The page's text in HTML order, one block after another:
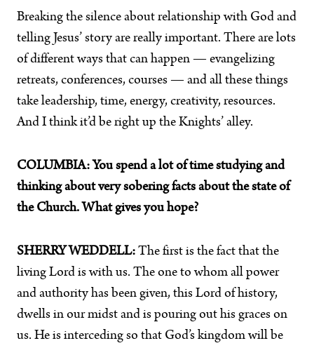
Breaking the silence about relationship with God and
telling Jesus’ story are really important. There are lots
of different ways that can happen — evangelizing
retreats, conferences, courses — and all these things
take leadership, time, energy, creativity, resources.
And I think it’d be right up the Knights’ alley.
COLUMBIA: You spend a lot of time studying and
thinking about very sobering facts about the state of
the Church. What gives you hope?
SHERRY WEDDELL: The first is the fact that the
living Lord is with us. The one to whom all power
and authority has been given, this Lord of history,
dwells in our midst and is pouring out his graces on
us. He is interceding so that God’s kingdom will be